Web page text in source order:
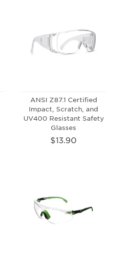
ANSI Z87.1 Certified
Impact, Scratch, and
UV400 Resistant Safety
Glasses
$13.90